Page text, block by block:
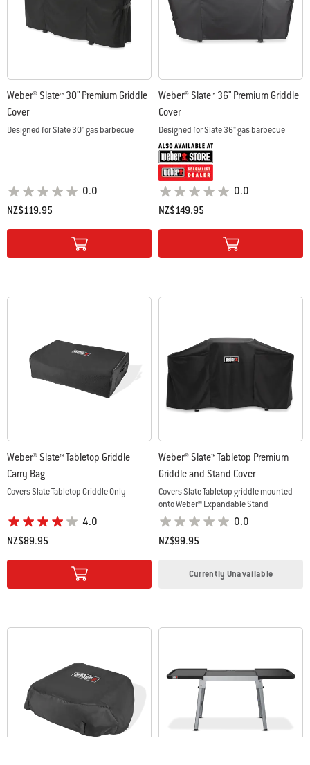
Weber® Slate™ 30" Premium Griddle
Cover
Designed for Slate 30'' gas barbecue
0.0
NZ$119.95
Color Options
Weber® Slate™ 36" Premium Griddle
Cover
Designed for Slate 36" gas barbecue
0.0
NZ$149.95
Color Options
Weber® Slate™ Tabletop Griddle
Carry Bag
Covers Slate Tabletop Griddle Only
4.0
NZ$89.95
Color Options
Weber® Slate™ Tabletop Premium
Griddle and Stand Cover
Covers Slate Tabletop griddle mounted
onto Weber® Expandable Stand
0.0
NZ$99.95
Currently Unavailable